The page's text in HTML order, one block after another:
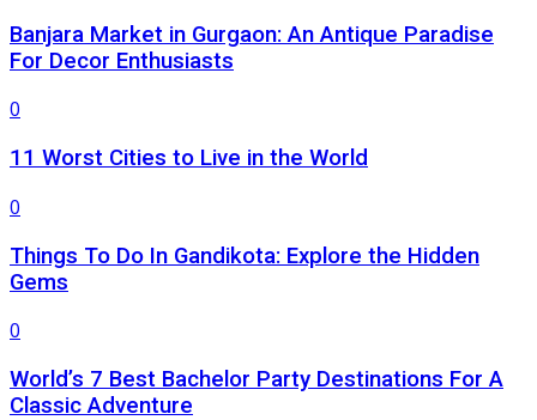
Banjara Market in Gurgaon: An Antique Paradise
For Decor Enthusiasts
0
11 Worst Cities to Live in the World
0
Things To Do In Gandikota: Explore the Hidden
Gems
0
World’s 7 Best Bachelor Party Destinations For A
Classic Adventure